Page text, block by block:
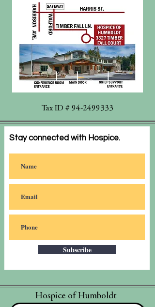
Tax ID # 94-2499333
Stay connected with Hospice.
Subscribe
Hospice of Humboldt